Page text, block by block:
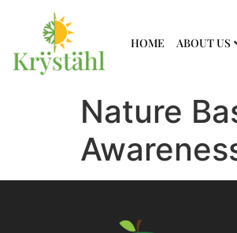
HOME ABOUT US
Nature